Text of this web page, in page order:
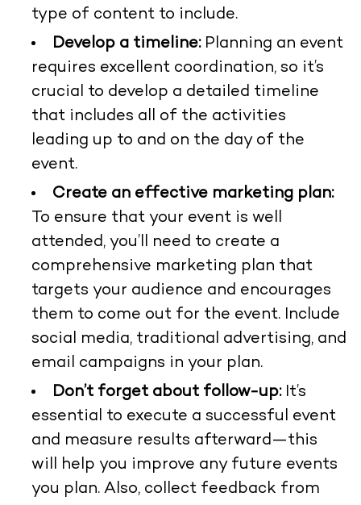
type of content to include.
Develop a timeline: Planning an event
requires excellent coordination, so it’s
crucial to develop a detailed timeline
that includes all of the activities
leading up to and on the day of the
event.
Create an effective marketing plan:
To ensure that your event is well
attended, you’ll need to create a
comprehensive marketing plan that
targets your audience and encourages
them to come out for the event. Include
social media, traditional advertising, and
email campaigns in your plan.
Don’t forget about follow-up:It’s
essential to execute a successful event
and measure results afterward—this
will help you improve any future events
you plan. Also, collect feedback from